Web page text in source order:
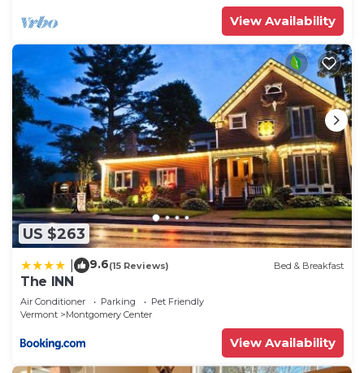
View Availability
US $263
9.6(15 Reviews) Bed & Breakfast
The INN
Air Conditioner Parking
Pet Friendly
Vermont
Montgomery Center
View Availability